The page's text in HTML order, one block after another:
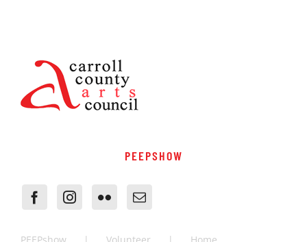
PEEPSHOW